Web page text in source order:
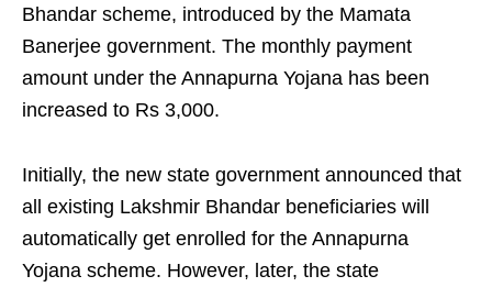
Bhandar scheme, introduced by the Mamata
Banerjee government. The monthly payment
amount under the Annapurna Yojana has been
increased to Rs 3,000.
Initially, the new state government announced that
all existing Lakshmir Bhandar beneficiaries will
automatically get enrolled for the Annapurna
Yojana scheme. However, later, the state